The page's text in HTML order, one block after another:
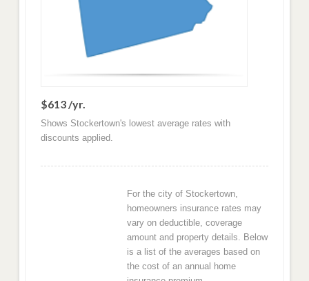
$613 /yr.
Shows Stockertown's lowest average rates with
discounts applied.
For the city of Stockertown,
homeowners insurance rates may
vary on deductible, coverage
amount and property details. Below
is a list of the averages based on
the cost of an annual home